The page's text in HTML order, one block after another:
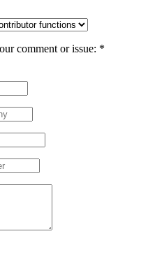
comment or issue: *